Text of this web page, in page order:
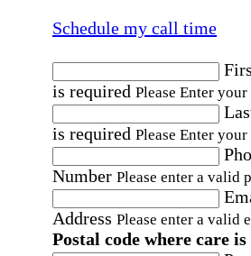
Schedule my call time
is required Please Enter
is required Please Enter your
Number Please enter a valid
Address Please enter a valid
Postal code where care is